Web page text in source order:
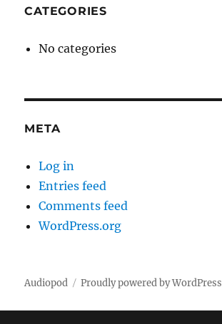
CATEGORIES
No categories
META
Log in
Entries feed
Comments feed
WordPress.org
Audiopod Proudly powered by WordPress